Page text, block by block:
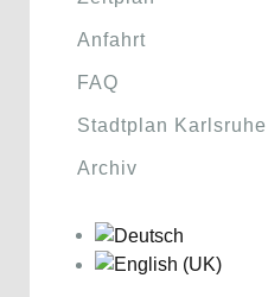
Anfahrt
FAQ
Stadtplan Karlsruhe
Archiv